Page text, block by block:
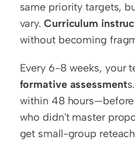
same priority targets,
vary. Curriculum
without becoming
formative assessment
within 48 hours—before
who didn't master
get small-group